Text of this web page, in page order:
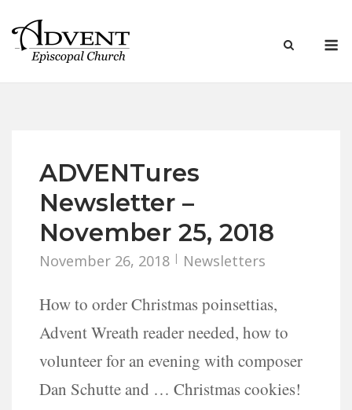
content
ADVENTures
Newsletter –
November 25, 2018
November 26, 2018 Newsletters
How to order Christmas poinsettias,
Advent Wreath reader needed, how to
volunteer for an evening with composer
Dan Schutte and … Christmas cookies!